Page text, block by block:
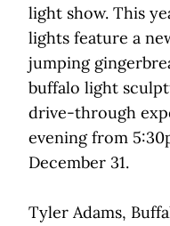
light show. This
lights feature a
jumping
buffalo light
drive-through
evening from
December 31.
Tyler Adams,